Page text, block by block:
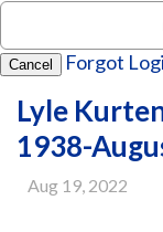
Cancel Forgot
Lyle
1938-
Aug 19, 2022